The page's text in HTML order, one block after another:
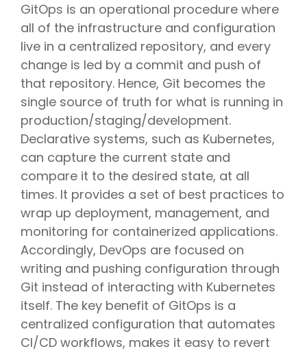
GitOps is an operational procedure where
all of the infrastructure and configuration
live in a centralized repository, and every
change is led by a commit and push of
that repository. Hence, Git becomes the
single source of truth for what is running in
production/staging/development.
Declarative systems, such as Kubernetes,
can capture the current state and
compare it to the desired state, at all
times. It provides a set of best practices to
wrap up deployment, management, and
monitoring for containerized applications.
Accordingly, DevOps are focused on
writing and pushing configuration through
Git instead of interacting with Kubernetes
itself. The key benefit of GitOps is a
centralized configuration that automates
CI/CD workflows, makes it easy to revert